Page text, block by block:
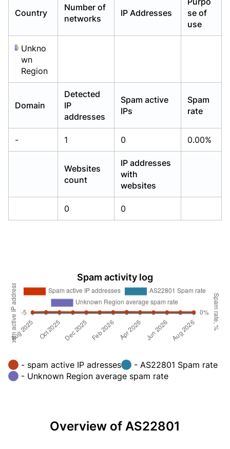
Country
Number of
networks
IP Addresses
se of
use
Unkno
wn
Region
Domain
Detected
IP
addresses
Spam active
IPs
Spam
rate
- 1 0 0.00%
Websites
count
IP addresses
with
websites
0 0
Spam activity log
- spam active IP adresses
- AS22801 Spam rate
- Unknown Region average spam rate
Overview of AS22801
Already have an account? Login
Already have an account? Login